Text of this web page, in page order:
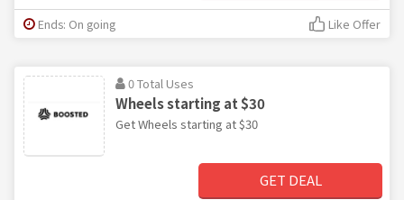
Ends: On going Like Offer
0 Total Uses
Wheels starting at $30
Get Wheels starting at $30
GET DEAL